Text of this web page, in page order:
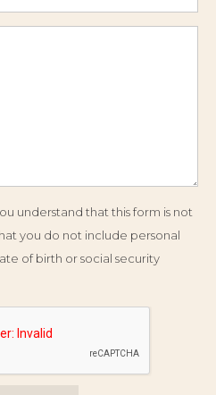
understand that this form is not
you do not include personal
of birth or social security